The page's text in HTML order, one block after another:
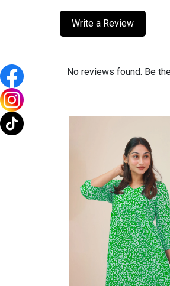
Write a Review
No reviews found. Be